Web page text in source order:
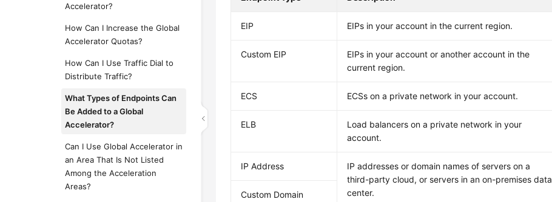
Accelerator?
How Can I Increase the Global
Accelerator Quotas?
How Can I Use Traffic Dial to
Distribute Traffic?
What Types of Endpoints Can
Be Added to a Global
Accelerator?
Can I Use Global Accelerator in
an Area That Is Not Listed
Among the Acceleration
Areas?
EIP EIPs in your account in the current region.
Custom EIP
EIPs in your account or another account in the
current region.
ECS ECSs on a private network in your account.
ELB
Load balancers on a private network in your
account.
IP Address
IP addresses or domain names of servers on a
third-party cloud, or servers in an on-premises data
center.
Custom Domain